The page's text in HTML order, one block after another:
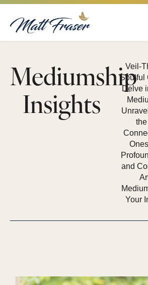
Mediumship
Insights
Veil-
Soulful
Delve
and
Your